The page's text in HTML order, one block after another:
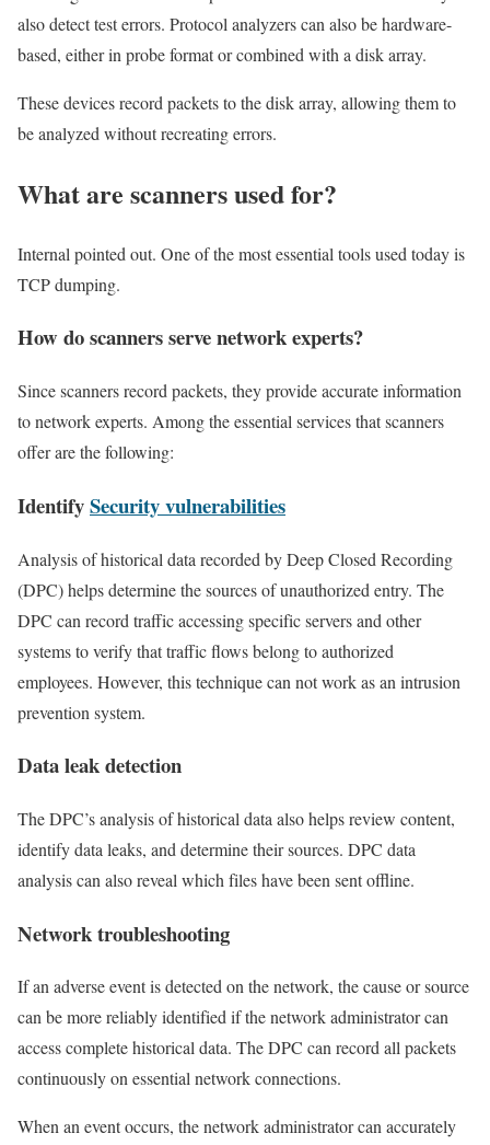
also detect test errors. Protocol analyzers can also be hardware-
based, either in probe format or combined with a disk array.
These devices record packets to the disk array, allowing them to
be analyzed without recreating errors.
What are scanners used for?
Internal pointed out. One of the most essential tools used today is
TCP dumping.
How do scanners serve network experts?
Since scanners record packets, they provide accurate information
to network experts. Among the essential services that scanners
offer are the following:
IdentifySecurity vulnerabilities
Analysis of historical data recorded by Deep Closed Recording
(DPC) helps determine the sources of unauthorized entry. The
DPC can record traffic accessing specific servers and other
systems to verify that traffic flows belong to authorized
employees. However, this technique can not work as an intrusion
prevention system.
Data leak detection
The DPC’s analysis of historical data also helps review content,
identify data leaks, and determine their sources. DPC data
analysis can also reveal which files have been sent offline.
Network troubleshooting
If an adverse event is detected on the network, the cause or source
can be more reliably identified if the network administrator can
access complete historical data. The DPC can record all packets
continuously on essential network connections.
When an event occurs, the network administrator can accurately